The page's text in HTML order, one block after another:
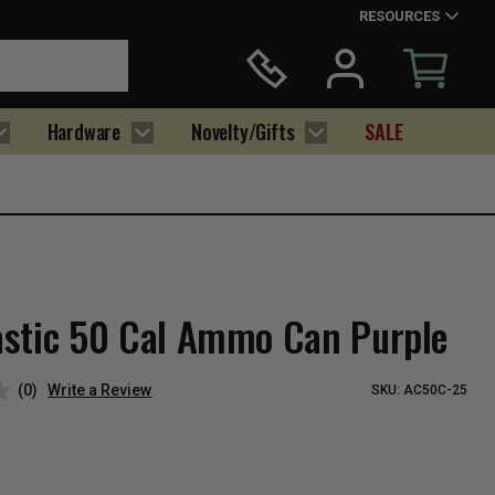
RESOURCES
Hardware Novelty/Gifts SALE
50 Cal Ammo Can Purple
(0) Write a Review SKU: AC50C-25